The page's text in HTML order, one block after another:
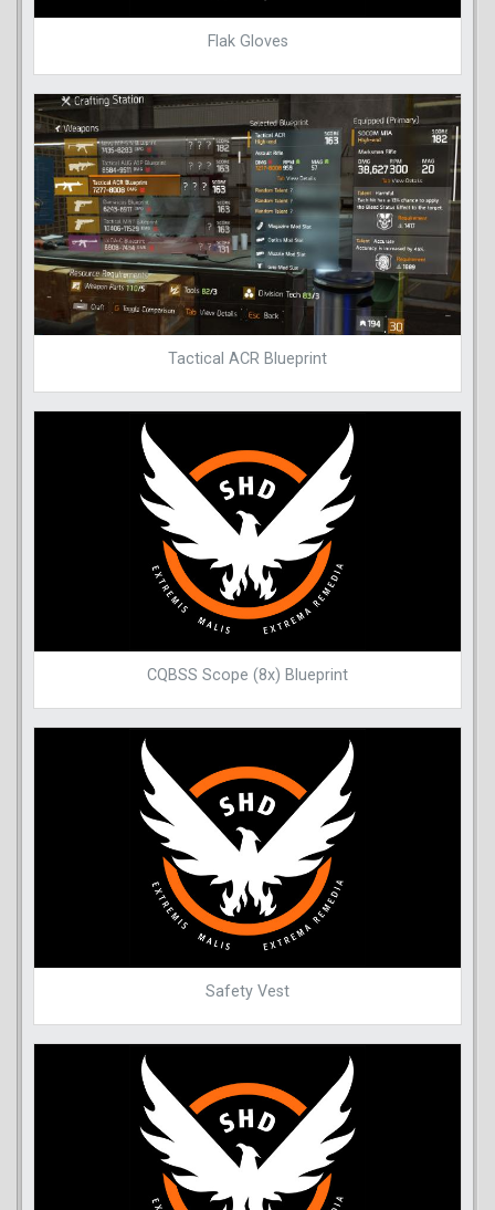
Flak Gloves
Tactical ACR Blueprint
CQBSS Scope (8x) Blueprint
Safety Vest